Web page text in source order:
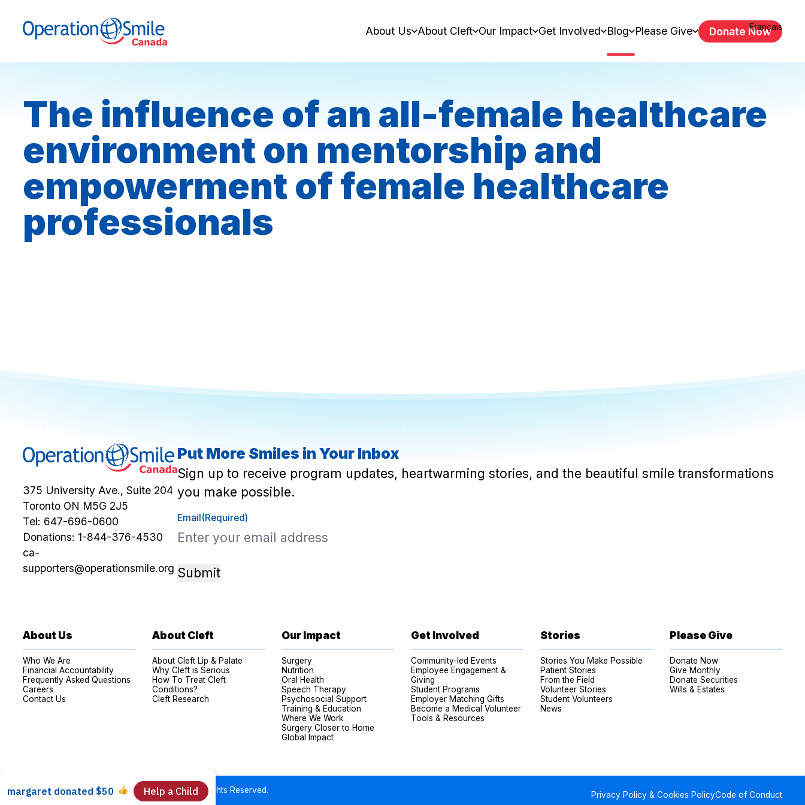
About Us About Cleft Our Impact Get Involved Blog Please Give Français
Donate Now
The influence of an all-female healthcare
environment on mentorship and
empowerment of female healthcare
professionals
Put More Smiles in Your Inbox
Sign up to receive program updates, heartwarming stories, and the beautiful smile transformations
you make possible.
Email(Required)
Submit
375 University Ave., Suite 204
Toronto ON M5G 2J5
Tel: 647-696-0600
Donations: 1-844-376-4530
ca-
supporters@operationsmile.org
About Us
Who We Are
Financial Accountability
Frequently Asked Questions
Careers
Contact Us
About Cleft
About Cleft Lip & Palate
Why Cleft is Serious
How To Treat Cleft
Conditions?
Cleft Research
Our Impact
Surgery
Nutrition
Oral Health
Speech Therapy
Psychosocial Support
Training & Education
Where We Work
Surgery Closer to Home
Global Impact
Get Involved
Community-led Events
Employee Engagement &
Giving
Student Programs
Employer Matching Gifts
Become a Medical Volunteer
Tools & Resources
Stories
Stories You Make Possible
Patient Stories
From the Field
Volunteer Stories
Student Volunteers
News
Please Give
Donate Now
Give Monthly
Donate Securities
Wills & Estates
Copyright © 2026 Operation Smile Canada. All Rights Reserved.
Charitable Registration #: 84064 3605 RR0001
Privacy Policy & Cookies PolicyCode of Conduct